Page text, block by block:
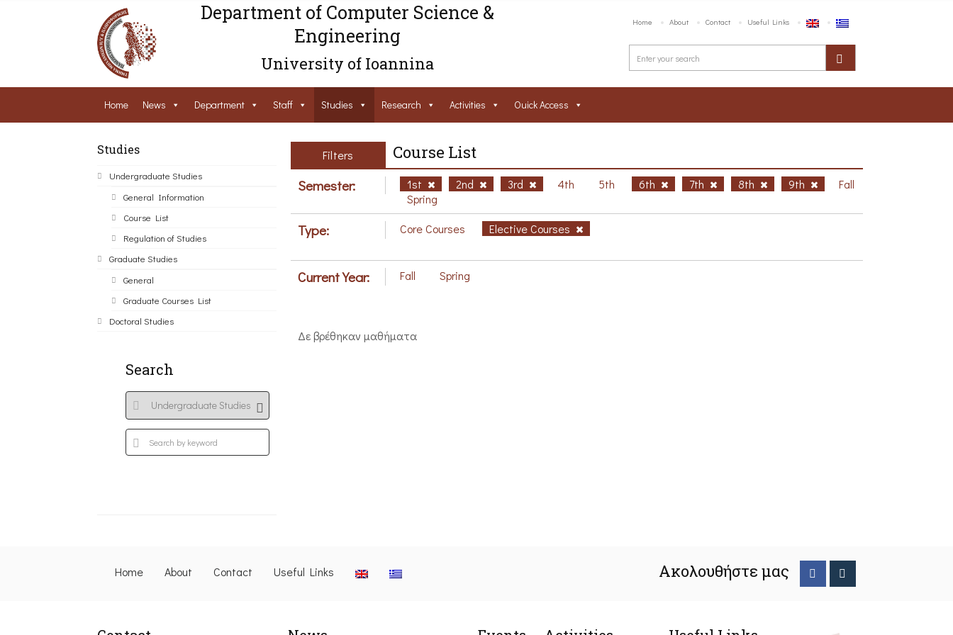
Department of Computer Science &
Engineering
University of Ioannina
Home About Contact Useful Links
Home News Department Staff Studies Research Activities Ouick Access
Studies
Undergraduate Studies
General Information
Course List
Regulation of Studies
Graduate Studies
General
Graduate Courses List
Doctoral Studies
Search
Filters Course List
Semester: 1st 2nd 3rd 4th 5th 6th 7th 8th 9th
Fall
Spring
Type: Core Courses Elective Courses
Current Year: Fall Spring
Δε βρέθηκαν μαθήματα
Home About Contact Useful Links Ακολουθήστε μας